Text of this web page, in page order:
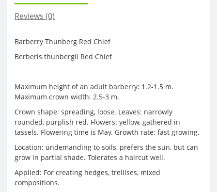
Reviews (0)
Barberry Thunberg Red Chief
Berberis thunbergii Red Chief
Maximum height of an adult barberry: 1.2-1.5 m.
Maximum crown width: 2.5-3 m.
Crown shape: spreading, loose. Leaves: narrowly
rounded, purplish red. Flowers: yellow, gathered in
tassels. Flowering time is May. Growth rate: fast growing.
Location: undemanding to soils, prefers the sun, but can
grow in partial shade. Tolerates a haircut well.
Applied: For creating hedges, trellises, mixed
compositions.